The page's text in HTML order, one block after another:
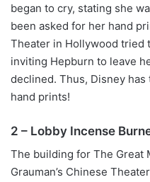
began to cry, stating she
been asked for her hand
Theater in Hollywood tried
inviting Hepburn to leave
declined. Thus, Disney
hand prints!
2 – Lobby Incense
The building for The Great
Grauman’s Chinese